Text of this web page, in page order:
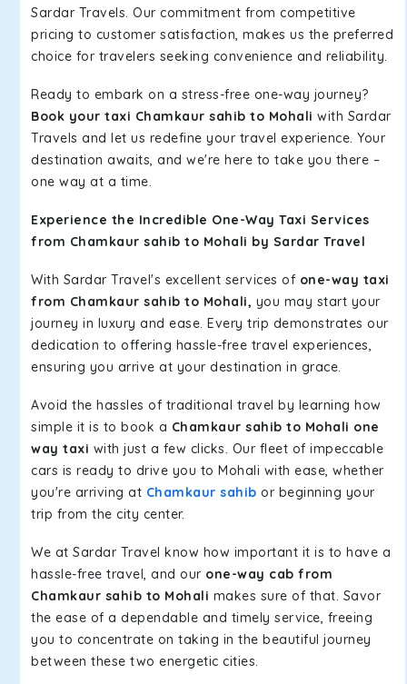
Sardar Travels. Our commitment from competitive
pricing to customer satisfaction, makes us the preferred
choice for travelers seeking convenience and reliability.
Ready to embark on a stress-free one-way journey?
Book your taxi Chamkaur sahib to Mohali with Sardar
Travels and let us redefine your travel experience. Your
destination awaits, and we're here to take you there –
one way at a time.
Experience the Incredible One-Way Taxi Services
from Chamkaur sahib to Mohali by Sardar Travel
With Sardar Travel's excellent services of one-way taxi
from Chamkaur sahib to Mohali, you may start your
journey in luxury and ease. Every trip demonstrates our
dedication to offering hassle-free travel experiences,
ensuring you arrive at your destination in grace.
Avoid the hassles of traditional travel by learning how
simple it is to book a Chamkaur sahib to Mohali one
way taxi with just a few clicks. Our fleet of impeccable
cars is ready to drive you to Mohali with ease, whether
you're arriving at Chamkaur sahib or beginning your
trip from the city center.
We at Sardar Travel know how important it is to have a
hassle-free travel, and our one-way cab from
Chamkaur sahib to Mohali makes sure of that. Savor
the ease of a dependable and timely service, freeing
you to concentrate on taking in the beautiful journey
between these two energetic cities.